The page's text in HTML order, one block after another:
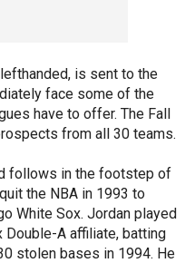
is sent to the
face some of the
have to offer. The Fall
from all 30 teams.
follows in the footstep of
the NBA in 1993 to
White Sox. Jordan played
Double-A affiliate, batting
stolen bases in 1994. He